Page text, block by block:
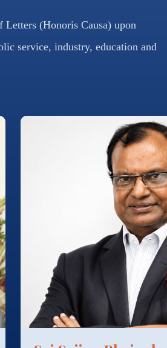
(Honoris Causa) upon
service, industry, education and